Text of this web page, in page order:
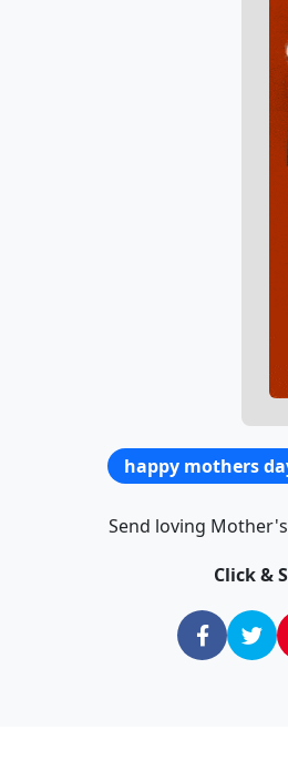
happy mothers
Send loving
Click &